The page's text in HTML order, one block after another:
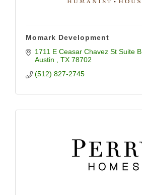
Momark Development
1711 E Ceasar Chavez St Suite B
Austin
TX 78702
(512) 827-2745